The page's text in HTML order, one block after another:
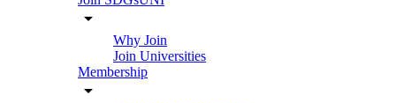
arrow_drop_down
Why Join
Join Universities
Membership
arrow_drop_down